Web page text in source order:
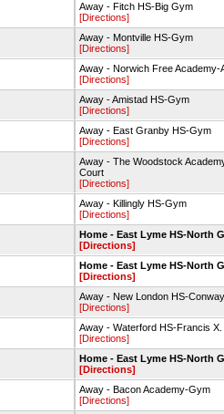
Away - Fitch HS-Big Gym
[Directions]
Away - Montville HS-Gym
[Directions]
Away - Norwich Free Academy-
[Directions]
Away - Amistad HS-Gym
[Directions]
Away - East Granby HS-Gym
[Directions]
Away - The Woodstock
Court
[Directions]
Away - Killingly HS-Gym
[Directions]
Home - East Lyme HS-North
[Directions]
Home - East Lyme HS-North
[Directions]
Away - New London HS-
[Directions]
Away - Waterford HS-Francis
[Directions]
Home - East Lyme HS-North
[Directions]
Away - Bacon Academy-Gym
[Directions]